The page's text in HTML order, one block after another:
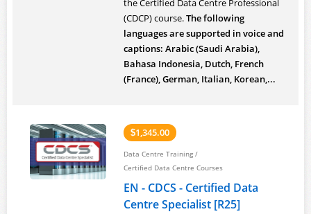
the Certified Data Centre Professional
(CDCP) course.The following
languages are supported in voice and
captions: Arabic (Saudi Arabia),
Bahasa Indonesia, Dutch, French
(France), German, Italian, Korean,...
$1,345.00
Data Centre Training /
Certified Data Centre Courses
EN - CDCS - Certified Data
Centre Specialist [R25]